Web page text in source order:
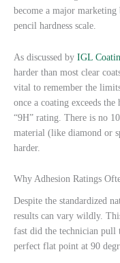
become a major
pencil hardness scale.
As discussed by IGL
harder than most clear
vital to remember the
once a coating exceeds
“9H” rating. There is no
material (like diamond or
harder.
Why Adhesion Ratings
Despite the standardized
results can vary wildly.
fast did the technician pull
perfect flat point at 90